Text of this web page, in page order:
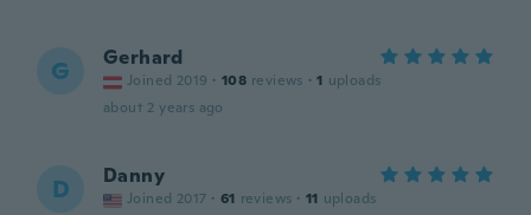
G Gerhard
Joined 2019 · 108 reviews · 1 uploads
about 2 years ago
D Danny
Joined 2017 · 61 reviews · 11 uploads